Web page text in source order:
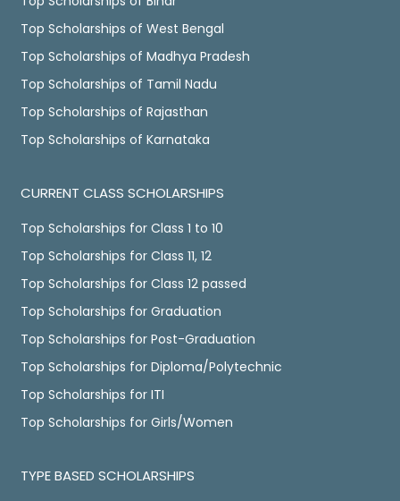
Top Scholarships of West Bengal
Top Scholarships of Madhya Pradesh
Top Scholarships of Tamil Nadu
Top Scholarships of Rajasthan
Top Scholarships of Karnataka
CURRENT CLASS SCHOLARSHIPS
Top Scholarships for Class 1 to 10
Top Scholarships for Class 11, 12
Top Scholarships for Class 12 passed
Top Scholarships for Graduation
Top Scholarships for Post-Graduation
Top Scholarships for Diploma/Polytechnic
Top Scholarships for ITI
Top Scholarships for Girls/Women
TYPE BASED SCHOLARSHIPS